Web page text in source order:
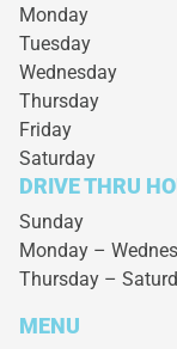
Monday
Tuesday
Wednesday
Thursday
Friday
Saturday
DRIVE THRU
Sunday
Monday –
Thursday –
MENU